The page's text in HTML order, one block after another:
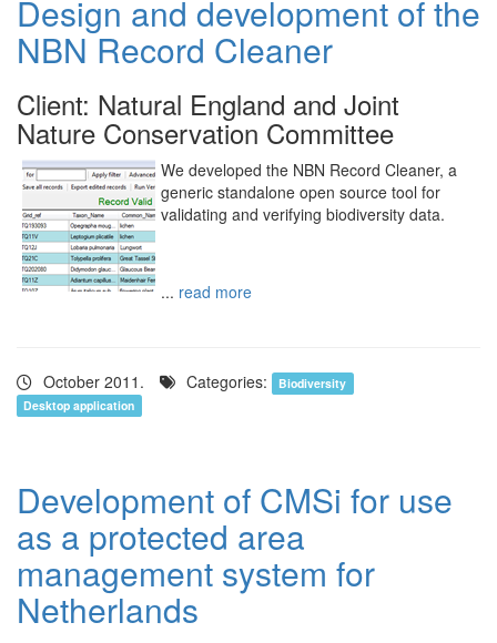
Design and development of the
NBN Record Cleaner
Client: Natural England and Joint
Nature Conservation Committee
We developed the NBN Record Cleaner, a
generic standalone open source tool for
validating and verifying biodiversity data.
... read more
October 2011. Categories:
Biodiversity
Desktop application
Development of CMSi for use
as a protected area
management system for
Netherlands